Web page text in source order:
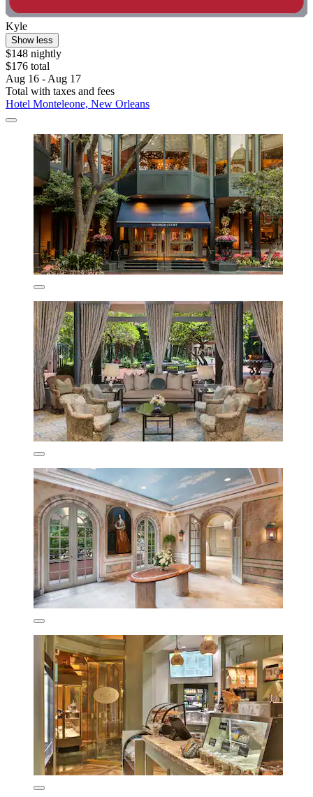
Kyle
Show less
$148 nightly
$176 total
Aug 16 - Aug 17
Total with taxes and fees
Hotel Monteleone, New Orleans